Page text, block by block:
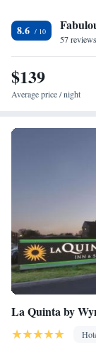
8.6
57 reviews
$139
Average price / night
La Quinta by